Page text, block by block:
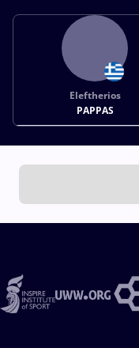
Eleftherios
PAPPAS